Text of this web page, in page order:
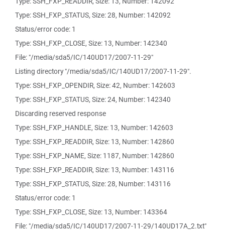
Type: SSH_FXP_STATUS, Size: 28, Number: 142092
Status/error code: 1
Type: SSH_FXP_CLOSE, Size: 13, Number: 142340
File: "/media/sda5/IC/140UD17/2007-11-29"
Listing directory "/media/sda5/IC/140UD17/2007-11-29".
Type: SSH_FXP_OPENDIR, Size: 42, Number: 142603
Type: SSH_FXP_STATUS, Size: 24, Number: 142340
Discarding reserved response
Type: SSH_FXP_HANDLE, Size: 13, Number: 142603
Type: SSH_FXP_READDIR, Size: 13, Number: 142860
Type: SSH_FXP_NAME, Size: 1187, Number: 142860
Type: SSH_FXP_READDIR, Size: 13, Number: 143116
Type: SSH_FXP_STATUS, Size: 28, Number: 143116
Status/error code: 1
Type: SSH_FXP_CLOSE, Size: 13, Number: 143364
File: "/media/sda5/IC/140UD17/2007-11-29/140UD17A_2.txt"